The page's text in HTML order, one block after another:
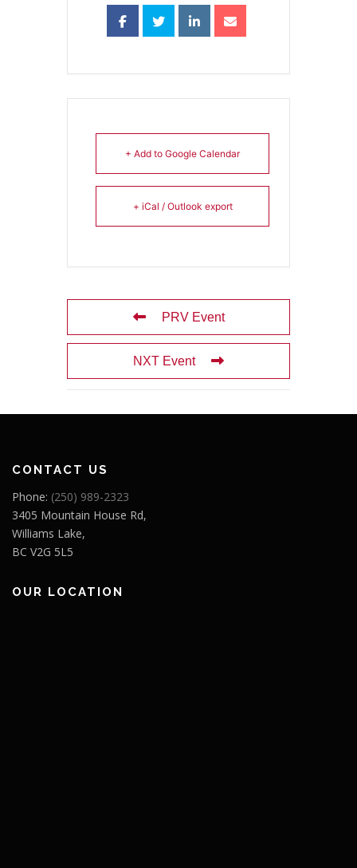
+ Add to Google Calendar
+ iCal / Outlook export
PRV Event
NXT Event
CONTACT US
Phone: (250) 989-2323
3405 Mountain House Rd,
Williams Lake,
BC V2G 5L5
OUR LOCATION